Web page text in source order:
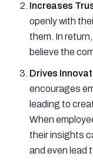
Increases
openly with
them. In
believe the
Drives
encourages
leading to
When
their insights
and even lead